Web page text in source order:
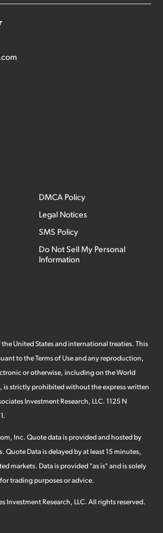
DMCA Policy
Legal Notices
SMS Policy
Do Not Sell My Personal
Information
United States and international treaties. This
to the Terms of Use and any reproduction,
or otherwise, including on the World
is strictly prohibited without the express written
Investment Research, LLC. 1125 N
, Inc. Quote data is provided and hosted by
Quote Data is delayed by at least 15 minutes,
markets. Data is provided "as is" and is solely
trading purposes or advice.
Investment Research, LLC. All rights reserved.